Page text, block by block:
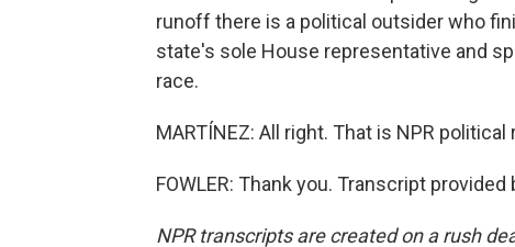
runoff there is a political outsider who
state's sole House representative and
race.
MARTÍNEZ: All right. That is NPR
FOWLER: Thank you. Transcript provided
NPR transcripts are created on a rush